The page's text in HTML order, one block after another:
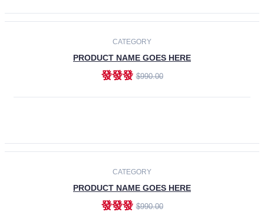
CATEGORY
PRODUCT NAME GOES HERE
發發發$990.00
CATEGORY
PRODUCT NAME GOES HERE
發發發$990.00